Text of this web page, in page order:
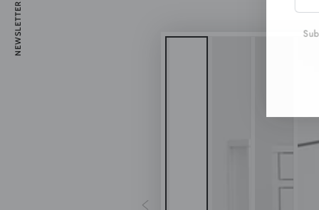
here
NEWSLETTER